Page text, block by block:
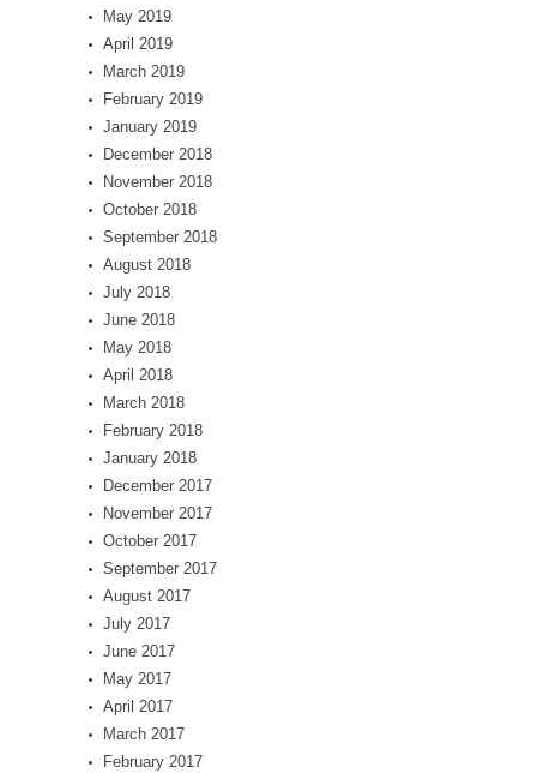
May 2019
April 2019
March 2019
February 2019
January 2019
December 2018
November 2018
October 2018
September 2018
August 2018
July 2018
June 2018
May 2018
April 2018
March 2018
February 2018
January 2018
December 2017
November 2017
October 2017
September 2017
August 2017
July 2017
June 2017
May 2017
April 2017
March 2017
February 2017